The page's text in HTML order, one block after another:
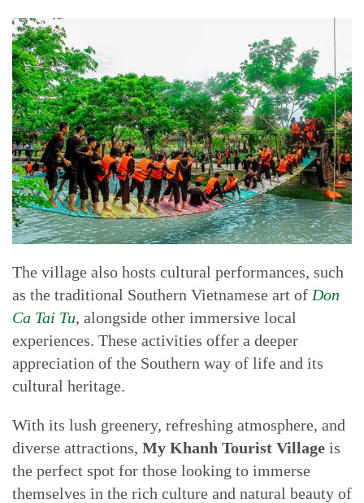
The village also hosts cultural performances, such
as the traditional Southern Vietnamese art of Don
Ca Tai Tu, alongside other immersive local
experiences. These activities offer a deeper
appreciation of the Southern way of life and its
cultural heritage.
With its lush greenery, refreshing atmosphere, and
diverse attractions, My Khanh Tourist Village is
the perfect spot for those looking to immerse
themselves in the rich culture and natural beauty of